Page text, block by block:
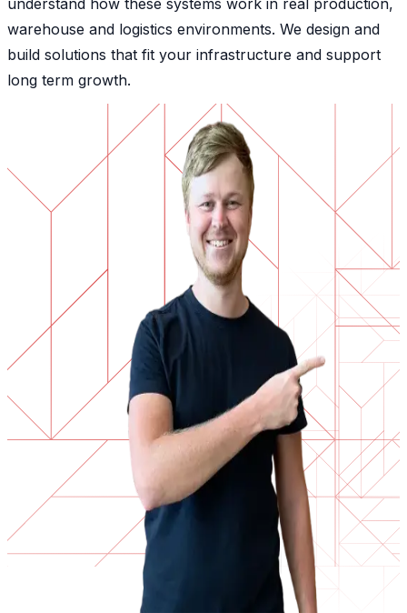
warehouse and logistics environments. We design and
build solutions that fit your infrastructure and support
long term growth.